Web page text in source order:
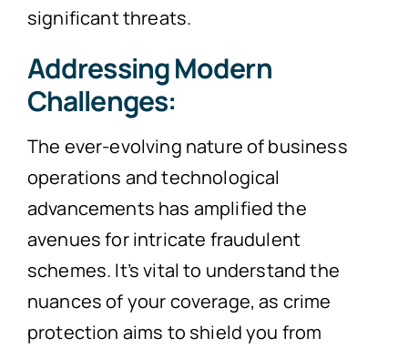
significant threats.
Addressing Modern
Challenges:
The ever-evolving nature of business
operations and technological
advancements has amplified the
avenues for intricate fraudulent
schemes. It’s vital to understand the
nuances of your coverage, as crime
protection aims to shield you from